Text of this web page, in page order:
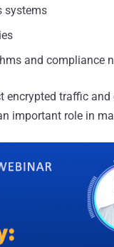
systems
and compliance
traffic
important role in